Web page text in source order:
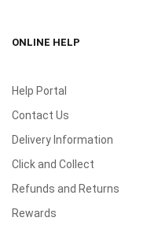
ONLINE HELP
Help Portal
Contact Us
Delivery Information
Click and Collect
Refunds and Returns
Rewards